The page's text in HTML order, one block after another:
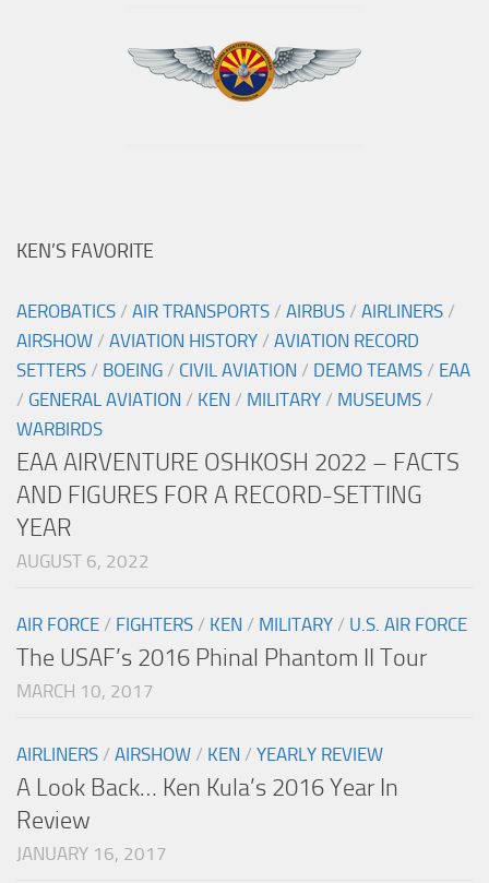
KEN’S FAVORITE
AEROBATICS / AIR TRANSPORTS / AIRBUS / AIRLINERS /
AIRSHOW / AVIATION HISTORY / AVIATION RECORD
SETTERS / BOEING / CIVIL AVIATION / DEMO TEAMS / EAA
/ GENERAL AVIATION / KEN / MILITARY / MUSEUMS /
WARBIRDS
EAA AIRVENTURE OSHKOSH 2022 – FACTS
AND FIGURES FOR A RECORD-SETTING
YEAR
AUGUST 6, 2022
AIR FORCE / FIGHTERS / KEN / MILITARY / U.S. AIR FORCE
The USAF’s 2016 Phinal Phantom II Tour
MARCH 10, 2017
AIRLINERS / AIRSHOW / KEN / YEARLY REVIEW
A Look Back… Ken Kula’s 2016 Year In
Review
JANUARY 16, 2017